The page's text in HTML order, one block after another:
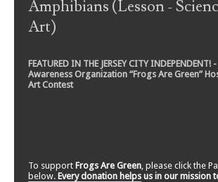
Amphibians (Lesson -
Art)
FEATURED IN THE JERSEY CITY
Awareness Organization “Frogs Are Green”
Art Contest
To support Frogs Are Green , please click the
below. Every donation helps us in our mission